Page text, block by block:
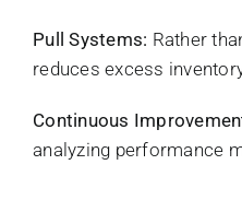
Pull Systems: Rather
reduces excess
Continuous
analyzing performance